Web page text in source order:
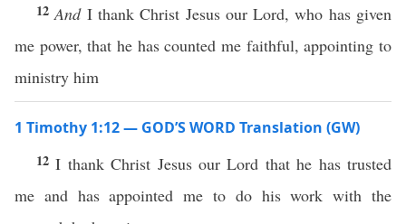
12 AndI thank Christ Jesus our Lord, who has given
me power, that he has counted me faithful, appointing to
ministry him
1 Timothy 1:12 — GOD’S WORD Translation (GW)
12I thank Christ Jesus our Lord that he has trusted
me and has appointed me to do his work with the